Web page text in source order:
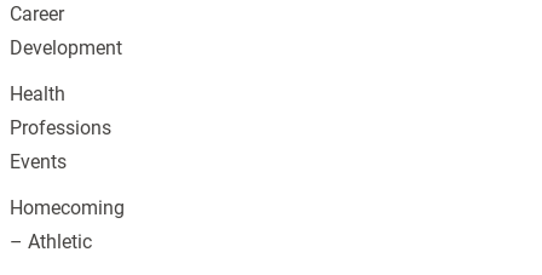
Career
Development
Health
Professions
Events
Homecoming
– Athletic